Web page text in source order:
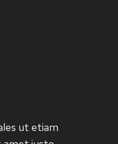
ut etiam